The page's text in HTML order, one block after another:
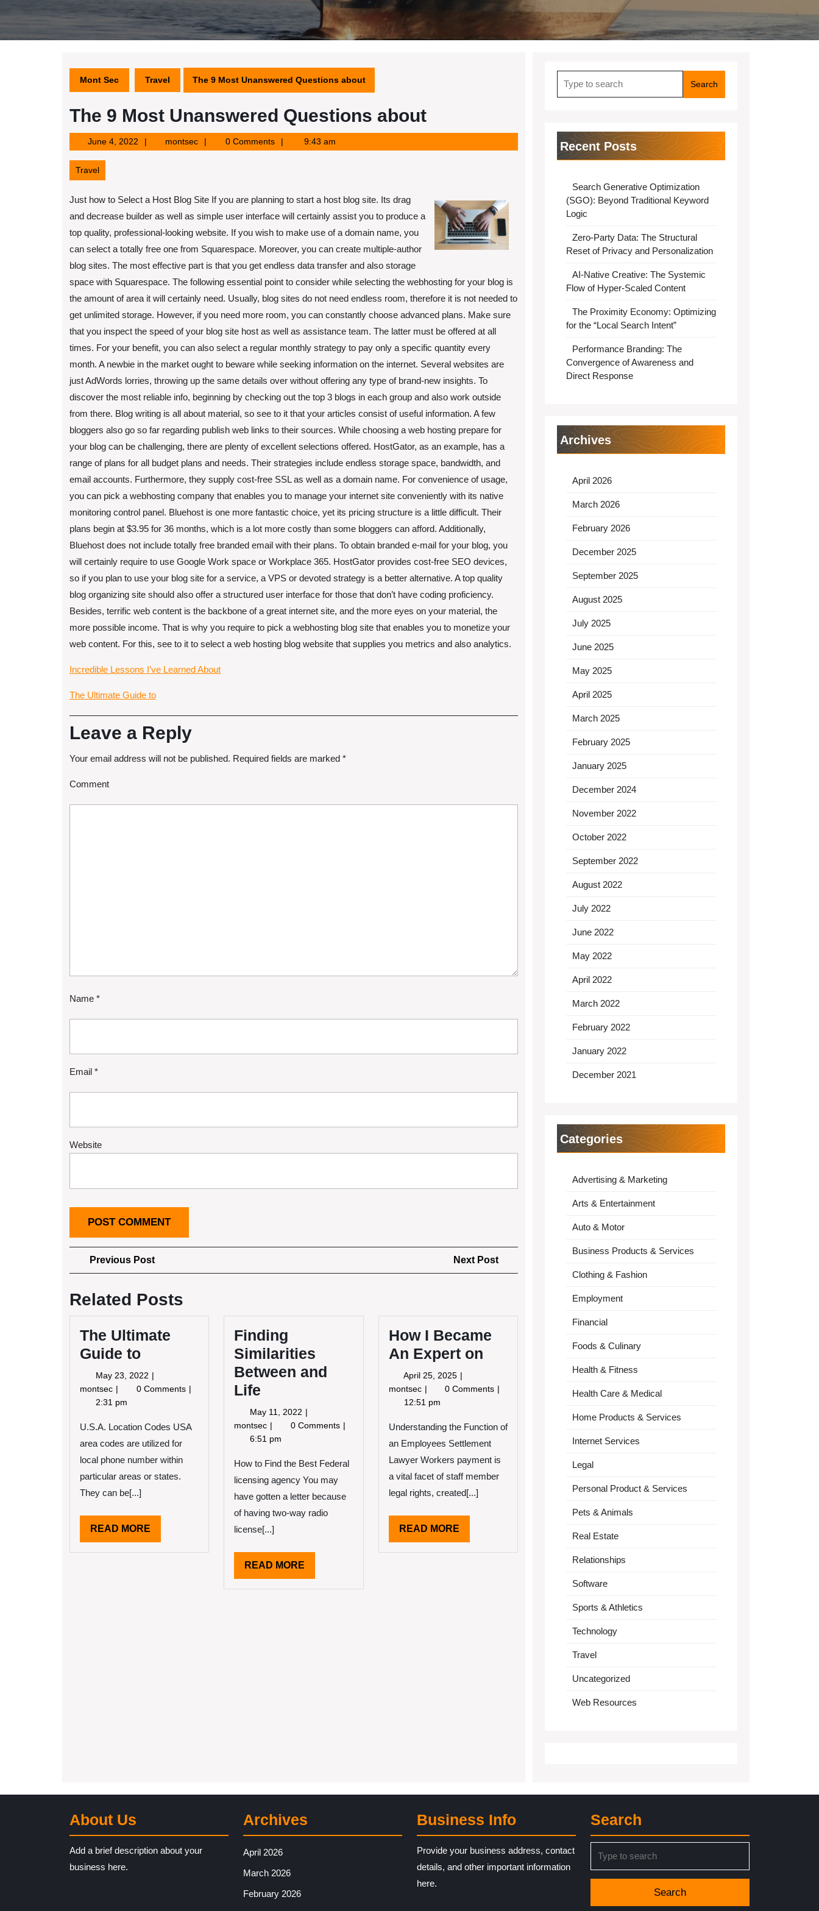
Mont Sec Travel The 9 Most Unanswered Questions about
The 9 Most Unanswered Questions about
June 4, 2022June
4,
montsecmontsec0 Comments 9:43 am
Travel
Just how to Select a Host Blog Site If you are planning to start a host blog site. Its drag
and decrease builder as well as simple user interface will certainly assist you to produce a
top quality, professional-looking website. If you wish to make use of a domain name, you
can select a totally free one from Squarespace. Moreover, you can create multiple-author
blog sites. The most effective part is that you get endless data transfer and also storage
space with Squarespace. The following essential point to consider while selecting the webhosting for your blog is
the amount of area it will certainly need. Usually, blog sites do not need endless room, therefore it is not needed to
get unlimited storage. However, if you need more room, you can constantly choose advanced plans. Make sure
that you inspect the speed of your blog site host as well as assistance team. The latter must be offered at all
times. For your benefit, you can also select a regular monthly strategy to pay only a specific quantity every
month. A newbie in the market ought to beware while seeking information on the internet. Several websites are
just AdWords lorries, throwing up the same details over without offering any type of brand-new insights. To
discover the most reliable info, beginning by checking out the top 3 blogs in each group and also work outside
from there. Blog writing is all about material, so see to it that your articles consist of useful information. A few
bloggers also go so far regarding publish web links to their sources. While choosing a web hosting prepare for
your blog can be challenging, there are plenty of excellent selections offered. HostGator, as an example, has a
range of plans for all budget plans and needs. Their strategies include endless storage space, bandwidth, and
email accounts. Furthermore, they supply cost-free SSL as well as a domain name. For convenience of usage,
you can pick a webhosting company that enables you to manage your internet site conveniently with its native
monitoring control panel. Bluehost is one more fantastic choice, yet its pricing structure is a little difficult. Their
plans begin at $3.95 for 36 months, which is a lot more costly than some bloggers can afford. Additionally,
Bluehost does not include totally free branded email with their plans. To obtain branded e-mail for your blog, you
will certainly require to use Google Work space or Workplace 365. HostGator provides cost-free SEO devices,
so if you plan to use your blog site for a service, a VPS or devoted strategy is a better alternative. A top quality
blog organizing site should also offer a structured user interface for those that don’t have coding proficiency.
Besides, terrific web content is the backbone of a great internet site, and the more eyes on your material, the
more possible income. That is why you require to pick a webhosting blog site that enables you to monetize your
web content. For this, see to it to select a web hosting blog website that supplies you metrics and also analytics.
Incredible Lessons I’ve Learned About
The Ultimate Guide to
Leave a Reply
Your email address will not be published. Required fields are marked *
Comment
Name *
Email *
Website
Post
navigation
Previous PostPrevious
Post
Next Post
Post
Related Posts
The Ultimate
Guide to
May 23, 2022 May
23,
montsec The
Ultimate
to
0 Comments
2:31 pm
U.S.A. Location Codes USA
area codes are utilized for
local phone number within
particular areas or states.
They can be[...]
READ MORE
MORE
Finding
Similarities
Between and
Life
May 11, 2022 May
11,
montsec Finding
Similarities
and
0 Comments
6:51 pm
How to Find the Best Federal
licensing agency You may
have gotten a letter because
of having two-way radio
license[...]
READ MORE
MORE
How I Became
An Expert on
April 25, 2025 April
25,
montsec How
I
An
on
0 Comments
12:51 pm
Understanding the Function of
an Employees Settlement
Lawyer Workers payment is
a vital facet of staff member
legal rights, created[...]
READ MOREREAD
MORE
for:
Recent Posts
Search Generative Optimization
(SGO): Beyond Traditional Keyword
Logic
Zero-Party Data: The Structural
Reset of Privacy and Personalization
AI-Native Creative: The Systemic
Flow of Hyper-Scaled Content
The Proximity Economy: Optimizing
for the “Local Search Intent”
Performance Branding: The
Convergence of Awareness and
Direct Response
Archives
April 2026
March 2026
February 2026
December 2025
September 2025
August 2025
July 2025
June 2025
May 2025
April 2025
March 2025
February 2025
January 2025
December 2024
November 2022
October 2022
September 2022
August 2022
July 2022
June 2022
May 2022
April 2022
March 2022
February 2022
January 2022
December 2021
Categories
Advertising & Marketing
Arts & Entertainment
Auto & Motor
Business Products & Services
Clothing & Fashion
Employment
Financial
Foods & Culinary
Health & Fitness
Health Care & Medical
Home Products & Services
Internet Services
Legal
Personal Product & Services
Pets & Animals
Real Estate
Relationships
Software
Sports & Athletics
Technology
Travel
Uncategorized
Web Resources
About Us
Add a brief description about your
business here.
Archives
April 2026
March 2026
February 2026
Business Info
Provide your business address, contact
details, and other important information
here.
Search
for: